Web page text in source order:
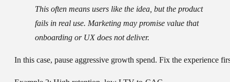
This often means users like the idea, but the product
fails in real use. Marketing may promise value that
onboarding or UX does not deliver.
In this case, pause aggressive growth spend. Fix the experience